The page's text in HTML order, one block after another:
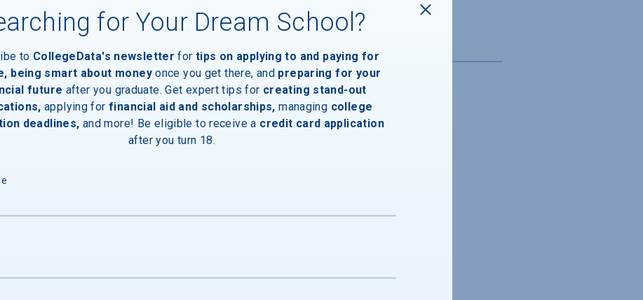
Degree
for Your Dream School?
to CollegeData's newsletter for tips on applying to and paying for
being smart about money once you get there, and preparing for your
future after you graduate. Get expert tips for creating stand-out
applying for financial aid and scholarships, managing college
deadlines, and more! Be eligible to receive a credit card application
after you turn 18.